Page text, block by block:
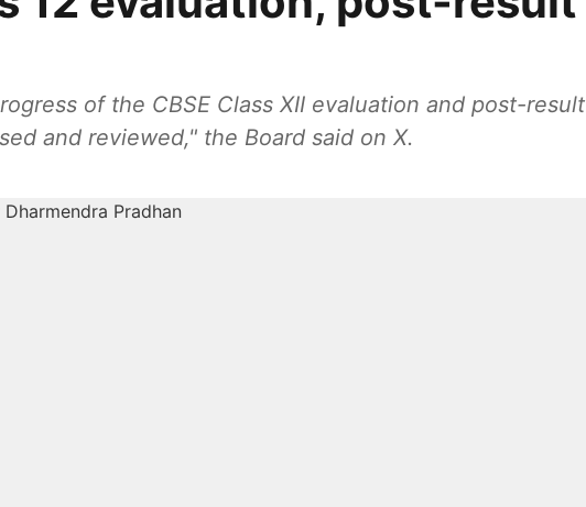
of the CBSE Class XII evaluation and post-result
and reviewed," the Board said on X.